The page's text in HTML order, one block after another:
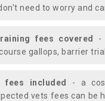
need to worry and
fees covered
-
gallops, barrier
fees included
- a
vets fees can be